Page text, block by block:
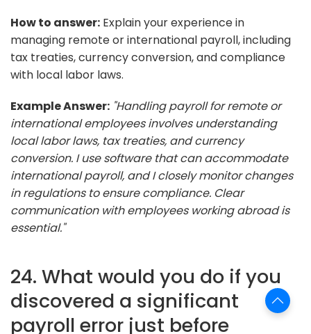
How to answer: Explain your experience in
managing remote or international payroll, including
tax treaties, currency conversion, and compliance
with local labor laws.
Example Answer: "Handling payroll for remote or
international employees involves understanding
local labor laws, tax treaties, and currency
conversion. I use software that can accommodate
international payroll, and I closely monitor changes
in regulations to ensure compliance. Clear
communication with employees working abroad is
essential."
24. What would you do if you
discovered a significant
payroll error just before